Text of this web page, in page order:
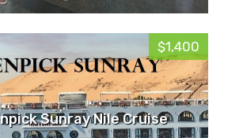
$1,400
Sunray Nile Cruise